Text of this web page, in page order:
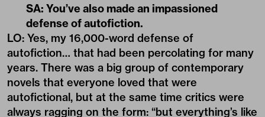
SA: You’ve also made an impassioned
defense of autofiction.
LO: Yes, my 16,000-word defense of
autofiction… that had been percolating for many
years. There was a big group of contemporary
novels that everyone loved that were
autofictional, but at the same time critics were
always ragging on the form: “but everything’s like